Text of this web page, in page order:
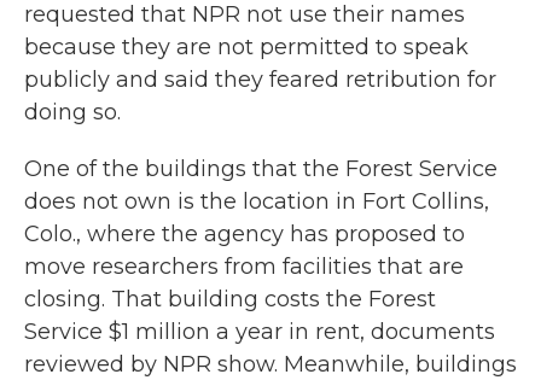
requested that NPR not use their names
because they are not permitted to speak
publicly and said they feared retribution for
doing so.
One of the buildings that the Forest Service
does not own is the location in Fort Collins,
Colo., where the agency has proposed to
move researchers from facilities that are
closing. That building costs the Forest
Service $1 million a year in rent, documents
reviewed by NPR show. Meanwhile, buildings